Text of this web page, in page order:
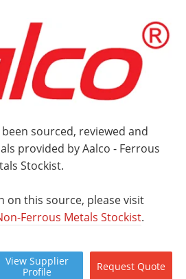
sourced, reviewed and
provided by Aalco - Ferrous
Stockist.
on this source, please visit
Ferrous Metals Stockist.
View Supplier
Profile
Request Quote